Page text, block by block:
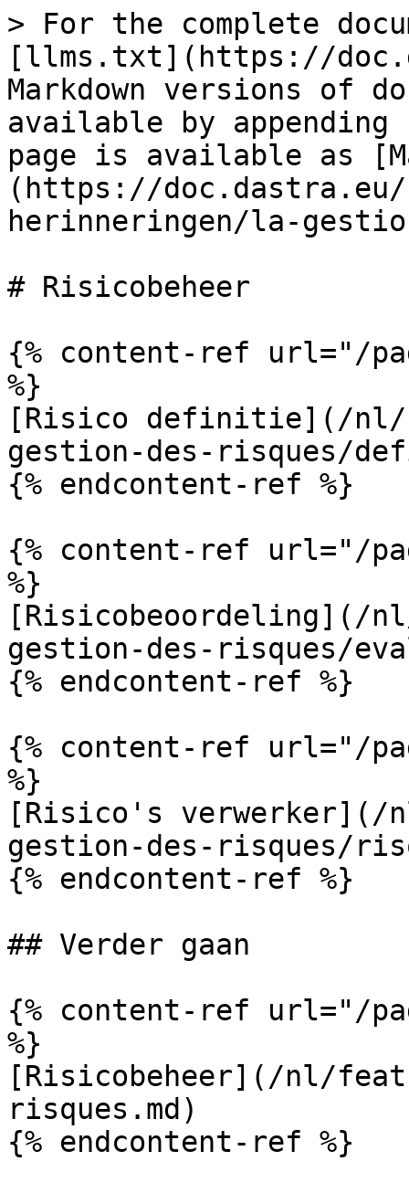
> For the complete
[llms.txt](https://
Markdown versions of
available by
page is available as
(https://
herinneringen/la-
# Risicobeheer
{% content-ref url="/
%}
[Risico definitie](/nl/
gestion-des-risques/
{% endcontent-ref %}
{% content-ref url="/
%}
[Risicobeoordeling](/
gestion-des-risques/
{% endcontent-ref %}
{% content-ref url="/
%}
[Risico's verwerker](/
gestion-des-risques/
{% endcontent-ref %}
## Verder gaan
{% content-ref url="/
%}
[Risicobeheer](/nl/
risques.md)
{% endcontent-ref %}